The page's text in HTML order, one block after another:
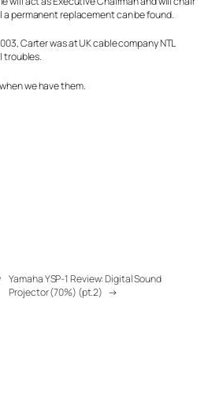
permanent replacement can be found.
Carter was at UK cable company NTL
troubles.
we have them.
Yamaha YSP-1 Review: Digital Sound
Projector (70%) (pt.2) →